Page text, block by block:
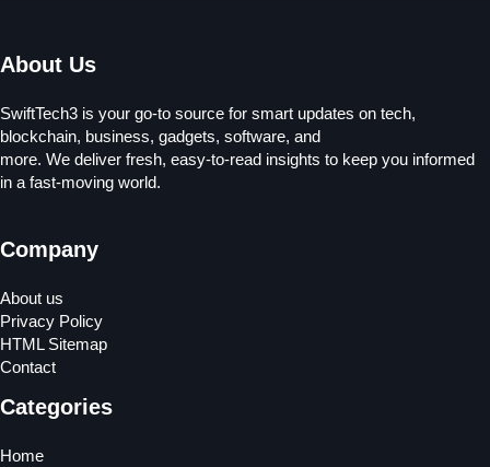
About Us
SwiftTech3 is your go-to source for smart updates on tech,
blockchain, business, gadgets, software, and
more. We deliver fresh, easy-to-read insights to keep you informed
in a fast-moving world.
Company
About us
Privacy Policy
HTML Sitemap
Contact
Categories
Home